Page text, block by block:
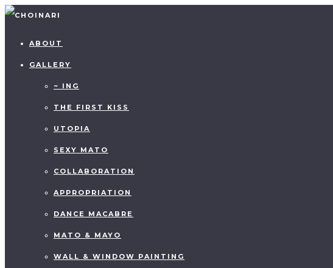
ABOUT
GALLERY
~ ING
THE FIRST KISS
UTOPIA
SEXY MATO
COLLABORATION
APPROPRIATION
DANCE MACABRE
MATO & MAYO
WALL & WINDOW PAINTING